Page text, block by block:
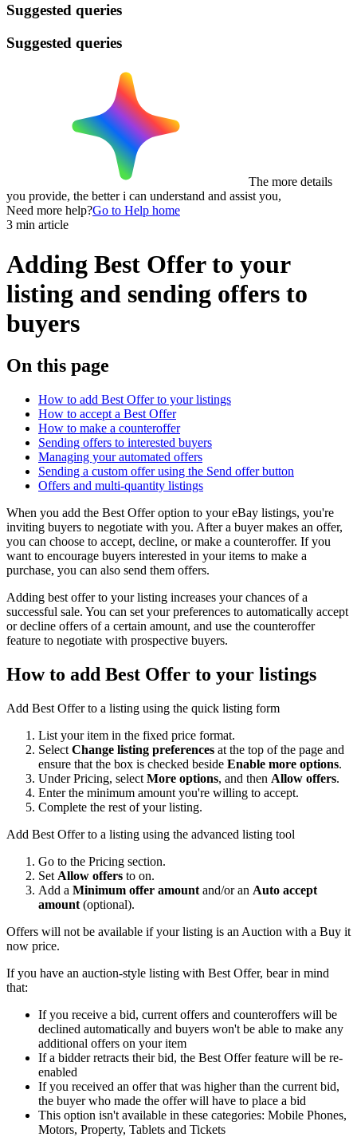
Suggested queries
Suggested queries
The more details
you provide, the better i can understand and assist you,
Need more help?Go to Help home
3 min article
Adding Best Offer to your
listing and sending offers to
buyers
On this page
How to add Best Offer to your listings
How to accept a Best Offer
How to make a counteroffer
Sending offers to interested buyers
Managing your automated offers
Sending a custom offer using the Send offer button
Offers and multi-quantity listings
When you add the Best Offer option to your eBay listings, you're
inviting buyers to negotiate with you. After a buyer makes an offer,
you can choose to accept, decline, or make a counteroffer. If you
want to encourage buyers interested in your items to make a
purchase, you can also send them offers.
Adding best offer to your listing increases your chances of a
successful sale. You can set your preferences to automatically accept
or decline offers of a certain amount, and use the counteroffer
feature to negotiate with prospective buyers.
How to add Best Offer to your listings
Add Best Offer to a listing using the quick listing form
List your item in the fixed price format.
Select Change listing preferences at the top of the page and
ensure that the box is checked beside Enable more options.
Under Pricing, select More options, and then Allow offers.
Enter the minimum amount you're willing to accept.
Complete the rest of your listing.
Add Best Offer to a listing using the advanced listing tool
Go to the Pricing section.
Set Allow offers to on.
Add a Minimum offer amount and/or an Auto accept
amount (optional).
Offers will not be available if your listing is an Auction with a Buy it
now price.
If you have an auction-style listing with Best Offer, bear in mind
that:
If you receive a bid, current offers and counteroffers will be
declined automatically and buyers won't be able to make any
additional offers on your item
If a bidder retracts their bid, the Best Offer feature will be re-
enabled
If you received an offer that was higher than the current bid,
the buyer who made the offer will have to place a bid
This option isn't available in these categories: Mobile Phones,
Motors, Property, Tablets and Tickets